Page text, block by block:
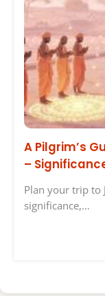
A Pilgrim’s
–
Plan your trip to
significance,…